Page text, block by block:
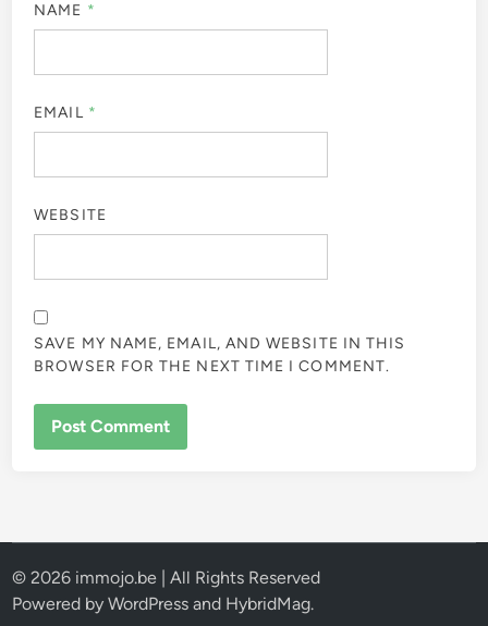
NAME *
EMAIL *
WEBSITE
SAVE MY NAME, EMAIL, AND WEBSITE IN THIS
BROWSER FOR THE NEXT TIME I COMMENT.
© 2026 immojo.be | All Rights Reserved
Powered byWordPress and HybridMag.